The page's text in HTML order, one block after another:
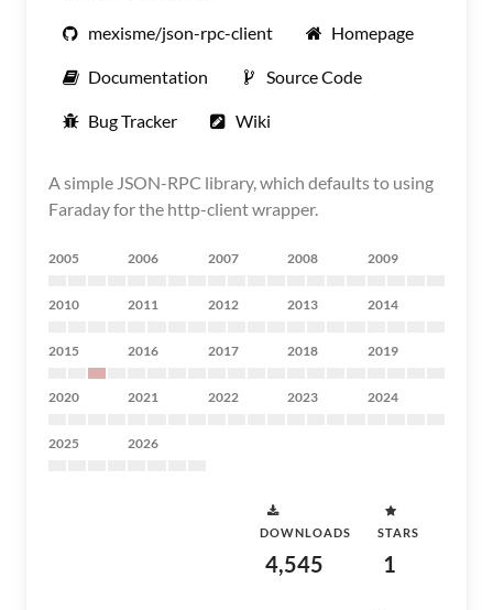
mexisme/json-rpc-client Homepage
Documentation Source Code
Bug Tracker Wiki
A simple JSON-RPC library, which defaults to using
Faraday for the http-client wrapper.
2005 2006 2007 2008 2009
2010 2011 2012 2013 2014
2015 2016 2017 2018 2019
2020 2021 2022 2023 2024
2025 2026
DOWNLOADS
4,545
STARS
1